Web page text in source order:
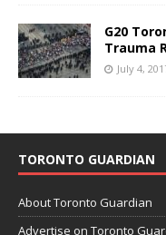
G20
Trauma
July 4,
TORONTO GUARDIAN
About Toronto Guardian
Advertise on Toronto